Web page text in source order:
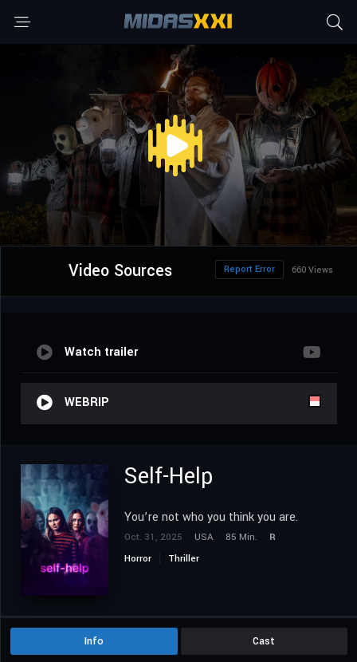
Video Sources 660 Views
Report Error
Watch trailer
WEBRIP
Self-Help
You’re not who you think you are.
Oct. 31, 2025 USA 85 Min.
R
Horror
Thriller
Info Cast